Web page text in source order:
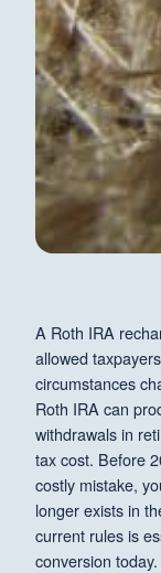
A Roth IRA
allowed
circumstances
Roth IRA can
withdrawals in
tax cost. Before
costly mistake,
longer exists in
current rules is
conversion today.